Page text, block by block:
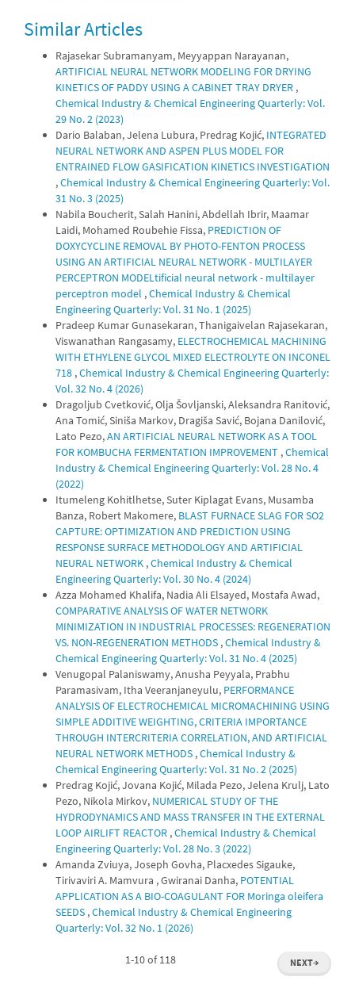
Similar Articles
Rajasekar Subramanyam, Meyyappan Narayanan,
ARTIFICIAL NEURAL NETWORK MODELING FOR DRYING
KINETICS OF PADDY USING A CABINET TRAY DRYER ,
Chemical Industry & Chemical Engineering Quarterly: Vol.
29 No. 2 (2023)
Dario Balaban, Jelena Lubura, Predrag Kojić, INTEGRATED
NEURAL NETWORK AND ASPEN PLUS MODEL FOR
ENTRAINED FLOW GASIFICATION KINETICS INVESTIGATION
,Chemical Industry & Chemical Engineering Quarterly: Vol.
31 No. 3 (2025)
Nabila Boucherit, Salah Hanini, Abdellah Ibrir, Maamar
Laidi, Mohamed Roubehie Fissa, PREDICTION OF
DOXYCYCLINE REMOVAL BY PHOTO-FENTON PROCESS
USING AN ARTIFICIAL NEURAL NETWORK - MULTILAYER
PERCEPTRON MODELtificial neural network - multilayer
perceptron model ,Chemical Industry & Chemical
Engineering Quarterly: Vol. 31 No. 1 (2025)
Pradeep Kumar Gunasekaran, Thanigaivelan Rajasekaran,
Viswanathan Rangasamy, ELECTROCHEMICAL MACHINING
WITH ETHYLENE GLYCOL MIXED ELECTROLYTE ON INCONEL
718 ,Chemical Industry & Chemical Engineering Quarterly:
Vol. 32 No. 4 (2026)
Dragoljub Cvetković, Olja Šovljanski, Aleksandra Ranitović,
Ana Tomić, Siniša Markov, Dragiša Savić, Bojana Danilović,
Lato Pezo,AN ARTIFICIAL NEURAL NETWORK AS A TOOL
FOR KOMBUCHA FERMENTATION IMPROVEMENT ,Chemical
Industry & Chemical Engineering Quarterly: Vol. 28 No. 4
(2022)
Itumeleng Kohitlhetse, Suter Kiplagat Evans, Musamba
Banza, Robert Makomere, BLAST FURNACE SLAG FOR SO2
CAPTURE: OPTIMIZATION AND PREDICTION USING
RESPONSE SURFACE METHODOLOGY AND ARTIFICIAL
NEURAL NETWORK ,Chemical Industry & Chemical
Engineering Quarterly: Vol. 30 No. 4 (2024)
Azza Mohamed Khalifa, Nadia Ali Elsayed, Mostafa Awad,
COMPARATIVE ANALYSIS OF WATER NETWORK
MINIMIZATION IN INDUSTRIAL PROCESSES: REGENERATION
VS. NON-REGENERATION METHODS ,Chemical Industry &
Chemical Engineering Quarterly: Vol. 31 No. 4 (2025)
Venugopal Palaniswamy, Anusha Peyyala, Prabhu
Paramasivam, Itha Veeranjaneyulu, PERFORMANCE
ANALYSIS OF ELECTROCHEMICAL MICROMACHINING USING
SIMPLE ADDITIVE WEIGHTING, CRITERIA IMPORTANCE
THROUGH INTERCRITERIA CORRELATION, AND ARTIFICIAL
NEURAL NETWORK METHODS ,Chemical Industry &
Chemical Engineering Quarterly: Vol. 31 No. 2 (2025)
Predrag Kojić, Jovana Kojić, Milada Pezo, Jelena Krulj, Lato
Pezo, Nikola Mirkov, NUMERICAL STUDY OF THE
HYDRODYNAMICS AND MASS TRANSFER IN THE EXTERNAL
LOOP AIRLIFT REACTOR ,Chemical Industry & Chemical
Engineering Quarterly: Vol. 28 No. 3 (2022)
Amanda Zviuya, Joseph Govha, Placxedes Sigauke,
Tirivaviri A. Mamvura , Gwiranai Danha, POTENTIAL
APPLICATION AS A BIO-COAGULANT FOR Moringa oleifera
SEEDS ,Chemical Industry & Chemical Engineering
Quarterly: Vol. 32 No. 1 (2026)
1-10 of 118 NEXT→